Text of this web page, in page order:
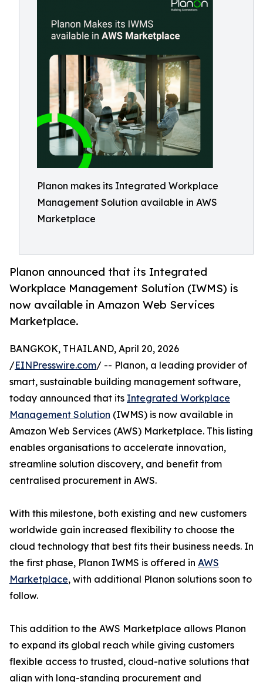
Planon makes its Integrated Workplace
Management Solution available in AWS
Marketplace
Planon announced that its Integrated
Workplace Management Solution (IWMS) is
now available in Amazon Web Services
Marketplace.
BANGKOK, THAILAND, April 20, 2026
/EINPresswire.com/ -- Planon, a leading provider of
smart, sustainable building management software,
today announced that its Integrated Workplace
Management Solution (IWMS) is now available in
Amazon Web Services (AWS) Marketplace. This listing
enables organisations to accelerate innovation,
streamline solution discovery, and benefit from
centralised procurement in AWS.
With this milestone, both existing and new customers
worldwide gain increased flexibility to choose the
cloud technology that best fits their business needs. In
the first phase, Planon IWMS is offered in AWS
Marketplace, with additional Planon solutions soon to
follow.
This addition to the AWS Marketplace allows Planon
to expand its global reach while giving customers
flexible access to trusted, cloud-native solutions that
align with long-standing procurement and